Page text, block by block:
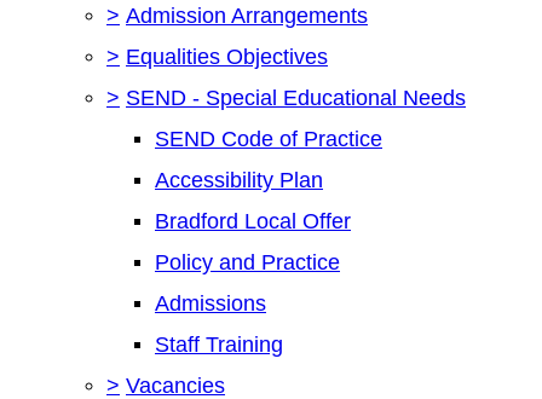
> Admission Arrangements
> Equalities Objectives
> SEND - Special Educational Needs
SEND Code of Practice
Accessibility Plan
Bradford Local Offer
Policy and Practice
Admissions
Staff Training
> Vacancies